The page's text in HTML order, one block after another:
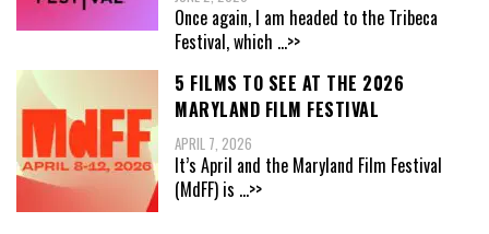
Once again, I am headed to the Tribeca
Festival, which ...>>
5 FILMS TO SEE AT THE 2026
MARYLAND FILM FESTIVAL
APRIL 7, 2026
It’s April and the Maryland Film Festival
(MdFF) is ...>>